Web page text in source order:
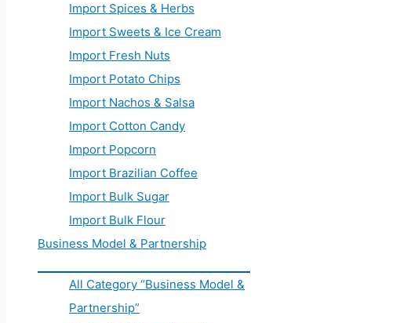
Import Spices & Herbs
Import Sweets & Ice Cream
Import Fresh Nuts
Import Potato Chips
Import Nachos & Salsa
Import Cotton Candy
Import Popcorn
Import Brazilian Coffee
Import Bulk Sugar
Import Bulk Flour
Business Model & Partnership
All Category “Business Model &
Partnership”